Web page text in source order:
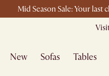
Mid Season Sale: Your last
New Sofas Tables